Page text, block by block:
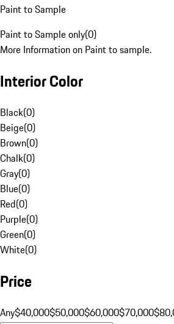
Paint to Sample
Paint to Sample only(0)
More Information on Paint to sample.
Interior Color
Black(0)
Beige(0)
Brown(0)
Chalk(0)
Gray(0)
Blue(0)
Red(0)
Purple(0)
Green(0)
White(0)
Price
Any$40,000$50,000$60,000$70,000